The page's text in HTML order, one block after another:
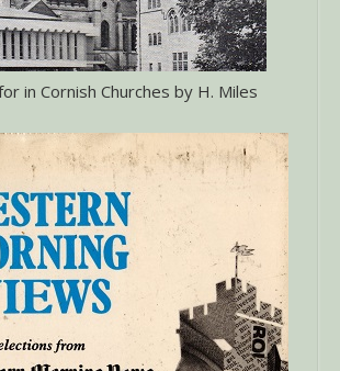
in Cornish Churches by H. Miles